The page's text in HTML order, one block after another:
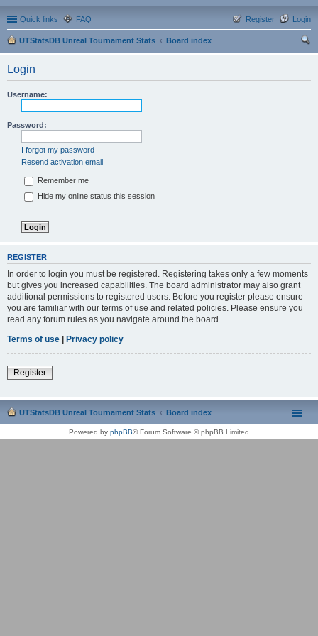
Quick links FAQ Login
Register
UTStatsDB Unreal Tournament Stats
Board index
Login
Username:
Password:
I forgot my password
Resend activation email
Remember me
Hide my online status this session
REGISTER
In order to login you must be registered. Registering takes only a few moments
but gives you increased capabilities. The board administrator may also grant
additional permissions to registered users. Before you register please ensure
you are familiar with our terms of use and related policies. Please ensure you
read any forum rules as you navigate around the board.
Terms of use | Privacy policy
Register
UTStatsDB Unreal Tournament Stats Board index
Powered by phpBB® Forum Software © phpBB Limited